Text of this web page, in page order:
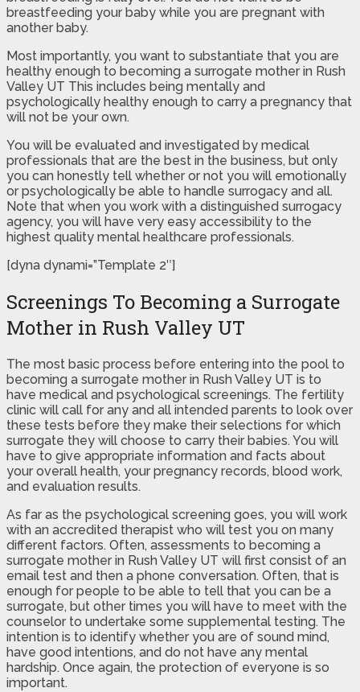
breastfeeding your baby while you are pregnant with
another baby.
Most importantly, you want to substantiate that you are
healthy enough to becoming a surrogate mother in Rush
Valley UT This includes being mentally and
psychologically healthy enough to carry a pregnancy that
will not be your own.
You will be evaluated and investigated by medical
professionals that are the best in the business, but only
you can honestly tell whether or not you will emotionally
or psychologically be able to handle surrogacy and all.
Note that when you work with a distinguished surrogacy
agency, you will have very easy accessibility to the
highest quality mental healthcare professionals.
[dyna dynami=”Template 2″]
Screenings To Becoming a Surrogate
Mother in Rush Valley UT
The most basic process before entering into the pool to
becoming a surrogate mother in Rush Valley UT is to
have medical and psychological screenings. The fertility
clinic will call for any and all intended parents to look over
these tests before they make their selections for which
surrogate they will choose to carry their babies. You will
have to give appropriate information and facts about
your overall health, your pregnancy records, blood work,
and evaluation results.
As far as the psychological screening goes, you will work
with an accredited therapist who will test you on many
different factors. Often, assessments to becoming a
surrogate mother in Rush Valley UT will first consist of an
email test and then a phone conversation. Often, that is
enough for people to be able to tell that you can be a
surrogate, but other times you will have to meet with the
counselor to undertake some supplemental testing. The
intention is to identify whether you are of sound mind,
have good intentions, and do not have any mental
hardship. Once again, the protection of everyone is so
important.